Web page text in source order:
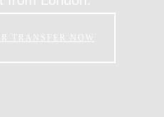
TRANSFER NOW